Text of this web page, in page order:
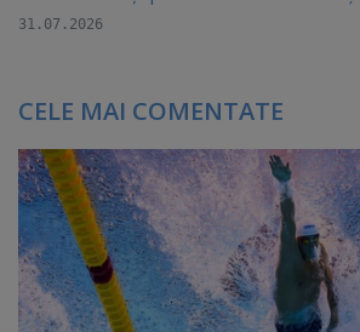
31.07.2026
CELE MAI COMENTATE